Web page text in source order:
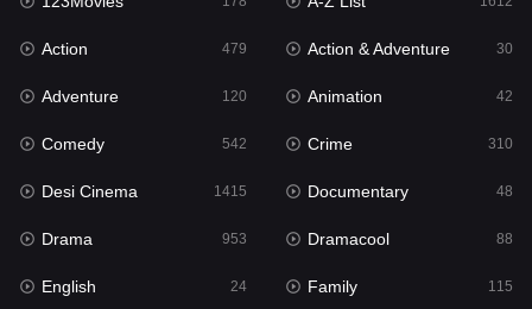
English 24
Family
Fantasy
Gujarati 1
Hdmovie2
Hindi
Hindi Dubbed 885
Action 479 Action & Adventure 30
Adventure 120 Animation 42
Comedy 542 Crime 310
Desi Cinema 1415 Documentary 48
Drama 953 Dramacool 88
English 24 Family 115